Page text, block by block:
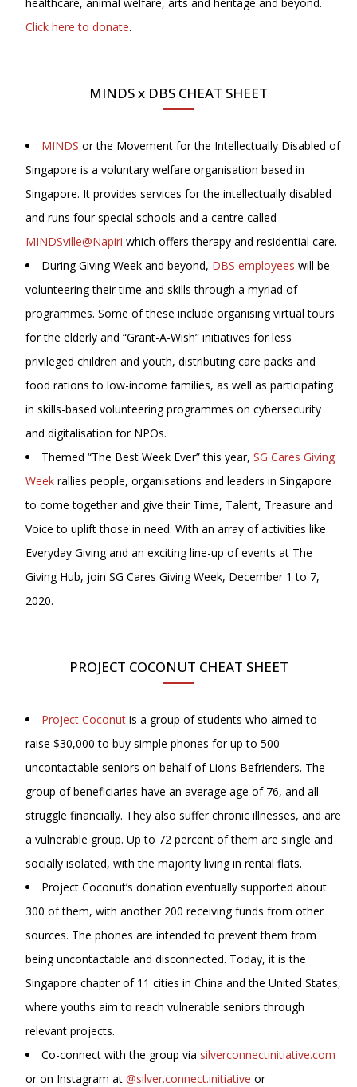
Click here to donate.
MINDS x DBS CHEAT SHEET
MINDS or the Movement for the Intellectually Disabled of
Singapore is a voluntary welfare organisation based in
Singapore. It provides services for the intellectually disabled
and runs four special schools and a centre called
MINDSville@Napiri which offers therapy and residential care.
During Giving Week and beyond, DBS employees will be
volunteering their time and skills through a myriad of
programmes. Some of these include organising virtual tours
for the elderly and “Grant-A-Wish” initiatives for less
privileged children and youth, distributing care packs and
food rations to low-income families, as well as participating
in skills-based volunteering programmes on cybersecurity
and digitalisation for NPOs.
Themed “The Best Week Ever” this year, SG Cares Giving
Week rallies people, organisations and leaders in Singapore
to come together and give their Time, Talent, Treasure and
Voice to uplift those in need. With an array of activities like
Everyday Giving and an exciting line-up of events at The
Giving Hub, join SG Cares Giving Week, December 1 to 7,
2020.
PROJECT COCONUT CHEAT SHEET
Project Coconut is a group of students who aimed to
raise $30,000 to buy simple phones for up to 500
uncontactable seniors on behalf of Lions Befrienders. The
group of beneficiaries have an average age of 76, and all
struggle financially. They also suffer chronic illnesses, and are
a vulnerable group. Up to 72 percent of them are single and
socially isolated, with the majority living in rental flats.
Project Coconut’s donation eventually supported about
300 of them, with another 200 receiving funds from other
sources. The phones are intended to prevent them from
being uncontactable and disconnected. Today, it is the
Singapore chapter of 11 cities in China and the United States,
where youths aim to reach vulnerable seniors through
relevant projects.
Co-connect with the group via silverconnectinitiative.com
or on Instagram at @silver.connect.initiative or